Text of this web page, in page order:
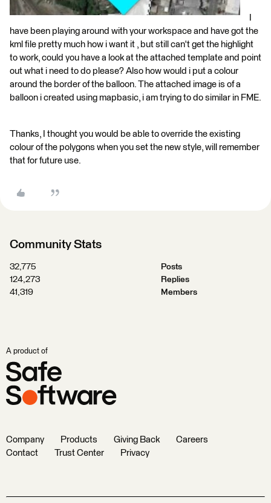
have been playing around with your workspace and have got the
kml file pretty much how i want it , but still can't get the highlight
to work, could you have a look at the attached template and point
out what i need to do please? Also how would i put a colour
around the border of the balloon. The attached image is of a
balloon i created using mapbasic, i am trying to do similar in FME.
Thanks, I thought you would be able to override the existing
colour of the polygons when you set the new style, will remember
that for future use.
Community Stats
32,775
Posts
124,273
Replies
41,319
Members
A product of
Company Products Giving Back
Careers
Contact
Trust Center Privacy